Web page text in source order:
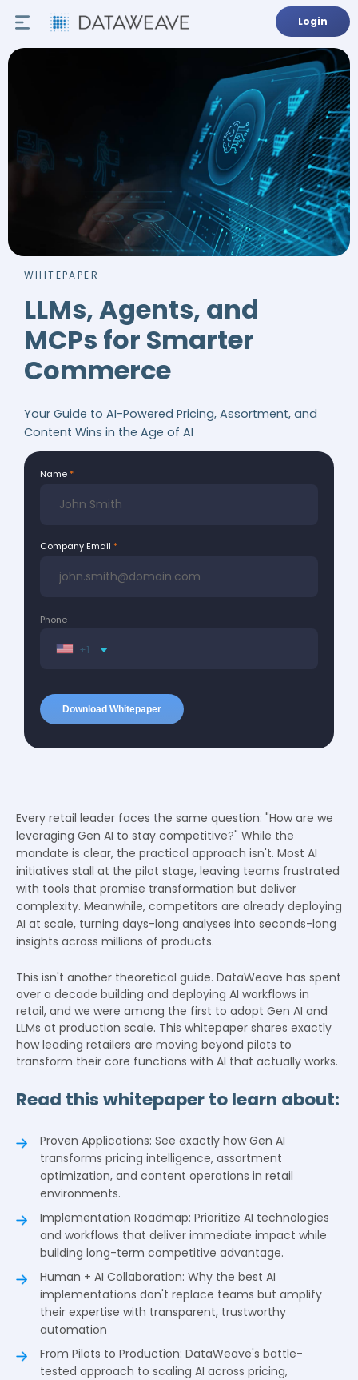
Login
WHITEPAPER
LLMs, Agents, and
MCPs for Smarter
Commerce
Your Guide to AI-Powered Pricing, Assortment, and
Content Wins in the Age of AI
Name
Company Email
Phone
+1
Every retail leader faces the same question: "How are we
leveraging Gen AI to stay competitive?" While the
mandate is clear, the practical approach isn't. Most AI
initiatives stall at the pilot stage, leaving teams frustrated
with tools that promise transformation but deliver
complexity. Meanwhile, competitors are already deploying
AI at scale, turning days-long analyses into seconds-long
insights across millions of products.
This isn't another theoretical guide. DataWeave has spent
over a decade building and deploying AI workflows in
retail, and we were among the first to adopt Gen AI and
LLMs at production scale. This whitepaper shares exactly
how leading retailers are moving beyond pilots to
transform their core functions with AI that actually works.
Read this whitepaper to learn about:
Proven Applications: See exactly how Gen AI
transforms pricing intelligence, assortment
optimization, and content operations in retail
environments.
Implementation Roadmap: Prioritize AI technologies
and workflows that deliver immediate impact while
building long-term competitive advantage.
Human + AI Collaboration: Why the best AI
implementations don't replace teams but amplify
their expertise with transparent, trustworthy
automation
From Pilots to Production: DataWeave's battle-
tested approach to scaling AI across pricing,